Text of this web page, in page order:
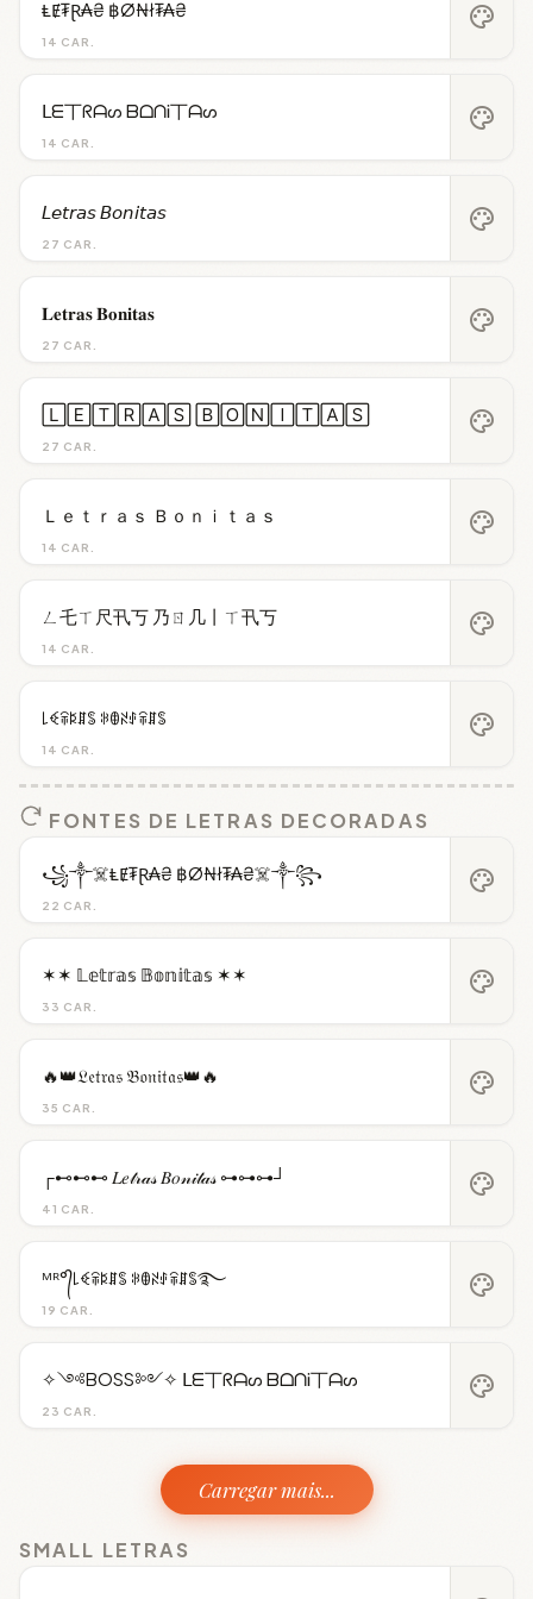
14 CAR.
ⱠɆ₮Ɽ₳₴ ฿Ø₦ł₮₳₴ palette
14 CAR.
ᒪᗴ丅ᖇᗩᔕ ᗷᗝᑎᎥ丅ᗩᔕ palette
27 CAR.
𝘓𝘦𝘵𝘳𝘢𝘴 𝘉𝘰𝘯𝘪𝘵𝘢𝘴 palette
27 CAR.
𝐋𝐞𝐭𝐫𝐚𝐬 𝐁𝐨𝐧𝐢𝐭𝐚𝐬 palette
27 CAR.
🄻🄴🅃🅁🄰🅂 🄱🄾🄽🄸🅃🄰🅂 palette
14 CAR.
Ｌｅｔｒａｓ Ｂｏｎｉｔａｓ palette
14 CAR.
ㄥ乇ㄒ尺卂丂 乃ㄖ几丨ㄒ卂丂 palette
14 CAR.
꒒ꈼꋖꌅꁲꌚ ꋰꂦꋊꂑꋖꁲꌚ palette
FONTES DE LETRAS DECORADAS
22 CAR.
꧁༒☠️ⱠɆ₮Ɽ₳₴ ฿Ø₦ł₮₳₴☠️༒꧂ palette
33 CAR.
✶✶ 𝕃𝕖𝕥𝕣𝕒𝕤 𝔹𝕠𝕟𝕚𝕥𝕒𝕤 ✶✶ palette
35 CAR.
🔥👑𝔏𝔢𝔱𝔯𝔞𝔰 𝔅𝔬𝔫𝔦𝔱𝔞𝔰👑🔥 palette
41 CAR.
┌⊷⊷⊷ 𝐿𝑒𝓉𝓇𝒶𝓈 𝐵𝑜𝓃𝒾𝓉𝒶𝓈 ⊶⊶⊶┘ palette
19 CAR.
ᴹᴿ°᭄꒒ꈼꋖꌅꁲꌚ ꋰꂦꋊꂑꋖꁲꌚ࿐ palette
23 CAR.
✧༺BOSS༻✧ ᒪᗴ丅ᖇᗩᔕ ᗷᗝᑎᎥ丅ᗩᔕ palette
Carregar mais...
SMALL LETRAS